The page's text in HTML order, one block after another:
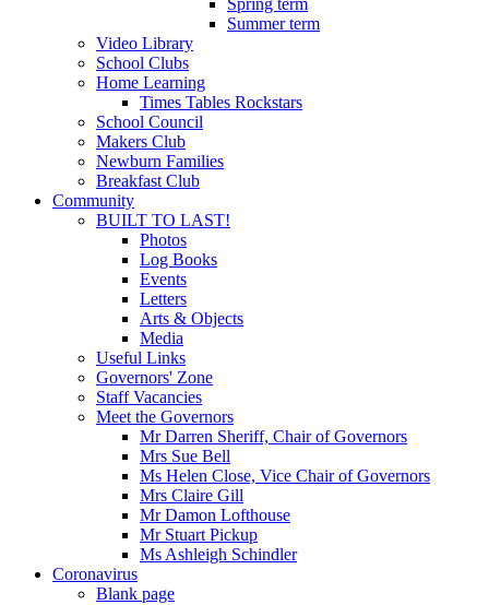
Spring term
Summer term
Video Library
School Clubs
Home Learning
Times Tables Rockstars
School Council
Makers Club
Newburn Families
Breakfast Club
Community
BUILT TO LAST!
Photos
Log Books
Events
Letters
Arts & Objects
Media
Useful Links
Governors' Zone
Staff Vacancies
Meet the Governors
Mr Darren Sheriff, Chair of Governors
Mrs Sue Bell
Ms Helen Close, Vice Chair of Governors
Mrs Claire Gill
Mr Damon Lofthouse
Mr Stuart Pickup
Ms Ashleigh Schindler
Coronavirus
Blank page